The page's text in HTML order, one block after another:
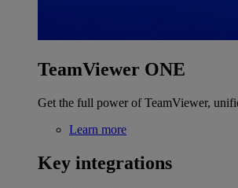
TeamViewer ONE
Get the full power of TeamViewer,
Learn more
Key integrations